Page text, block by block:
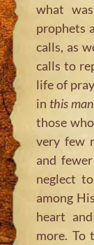
what
prophets
calls, as
calls to
life of
in this
those
very few
and
neglect
among
heart
more. To